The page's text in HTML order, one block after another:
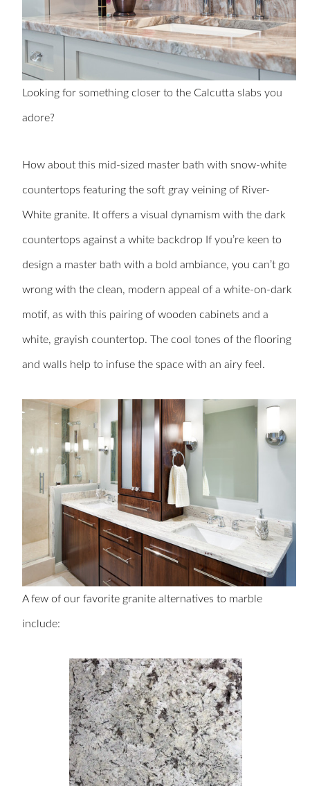
Looking for something closer to the Calcutta slabs you
adore?
How about this mid-sized master bath with snow-white
countertops featuring the soft gray veining of River-
White granite. It offers a visual dynamism with the dark
countertops against a white backdrop If you’re keen to
design a master bath with a bold ambiance, you can’t go
wrong with the clean, modern appeal of a white-on-dark
motif, as with this pairing of wooden cabinets and a
white, grayish countertop. The cool tones of the flooring
and walls help to infuse the space with an airy feel.
A few of our favorite granite alternatives to marble
include: